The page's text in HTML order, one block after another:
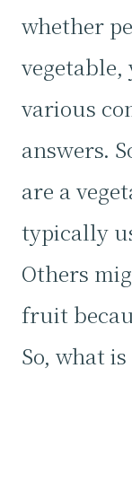
whether
various
answers.
are a
typically
Others
fruit
So, what